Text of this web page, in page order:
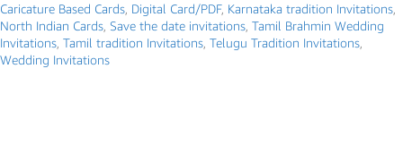
Caricature Based Cards Digital Card/PDF, Karnataka tradition Invitations
North Indian Cards Save the date invitations Tamil Brahmin Wedding
Invitations Tamil tradition Invitations Telugu Tradition Invitations
Wedding Invitations